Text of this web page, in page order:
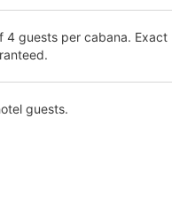
4 guests per cabana. Exact
guests.